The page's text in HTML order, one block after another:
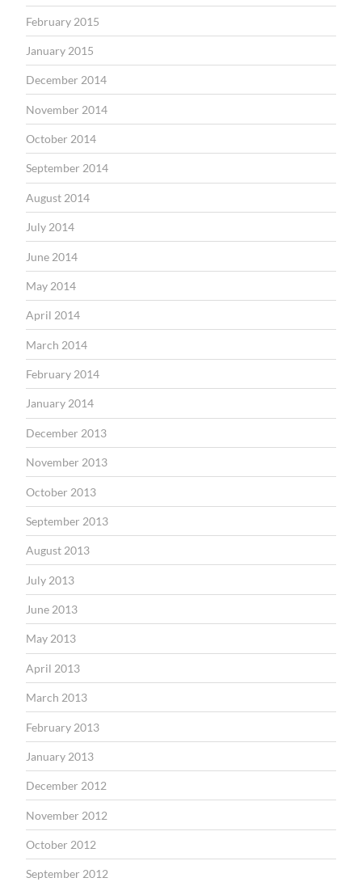
February 2015
January 2015
December 2014
November 2014
October 2014
September 2014
August 2014
July 2014
June 2014
May 2014
April 2014
March 2014
February 2014
January 2014
December 2013
November 2013
October 2013
September 2013
August 2013
July 2013
June 2013
May 2013
April 2013
March 2013
February 2013
January 2013
December 2012
November 2012
October 2012
September 2012